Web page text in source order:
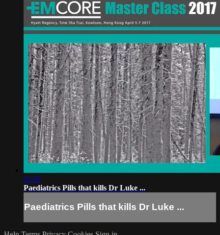
11:35
Paediatrics Pills that kills Dr Luke ...
Paediatrics Pills that kills Dr Luke ...